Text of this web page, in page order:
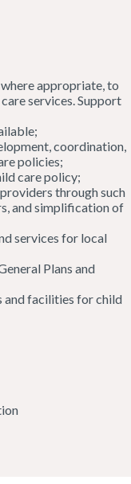
appropriate, to
services. Support
coordination,
policies;
care policy;
through such
and simplification of
services for local
Plans and
and facilities for child